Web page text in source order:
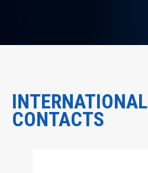
INTERNATIONAL
CONTACTS